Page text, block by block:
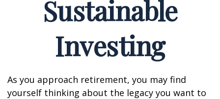
Sustainable
Investing
As you approach retirement, you may find
yourself thinking about the legacy you want to